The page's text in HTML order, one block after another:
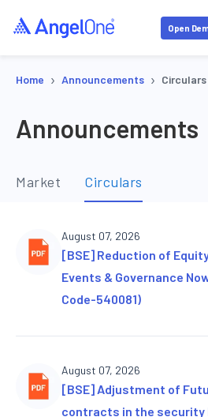
Open
Home › Announcements › Circulars
Announcements
Market Circulars
August 07, 2026
[BSE] Reduction of
Events & Governance
Code-540081)
August 07, 2026
[BSE] Adjustment of
contracts in the security